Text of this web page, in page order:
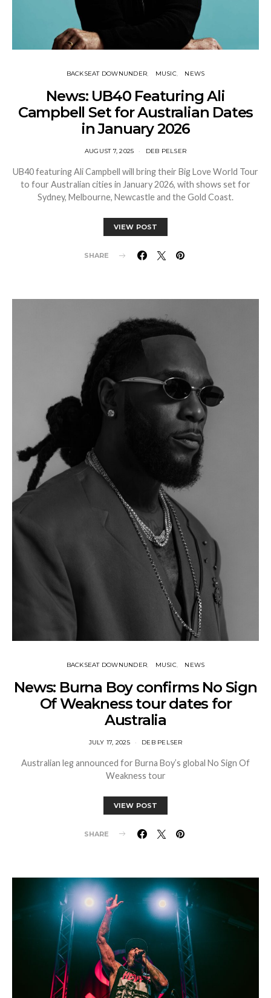
BACKSEAT DOWNUNDER MUSIC NEWS
News: UB40 Featuring Ali
Campbell Set for Australian Dates
in January 2026
AUGUST 7, 2025 DEB PELSER
UB40 featuring Ali Campbell will bring their Big Love World Tour
to four Australian cities in January 2026, with shows set for
Sydney, Melbourne, Newcastle and the Gold Coast.
VIEW POST
SHARE
BACKSEAT DOWNUNDER MUSIC NEWS
News: Burna Boy confirms No Sign
Of Weakness tour dates for
Australia
JULY 17, 2025 DEB PELSER
Australian leg announced for Burna Boy’s global No Sign Of
Weakness tour
VIEW POST
SHARE